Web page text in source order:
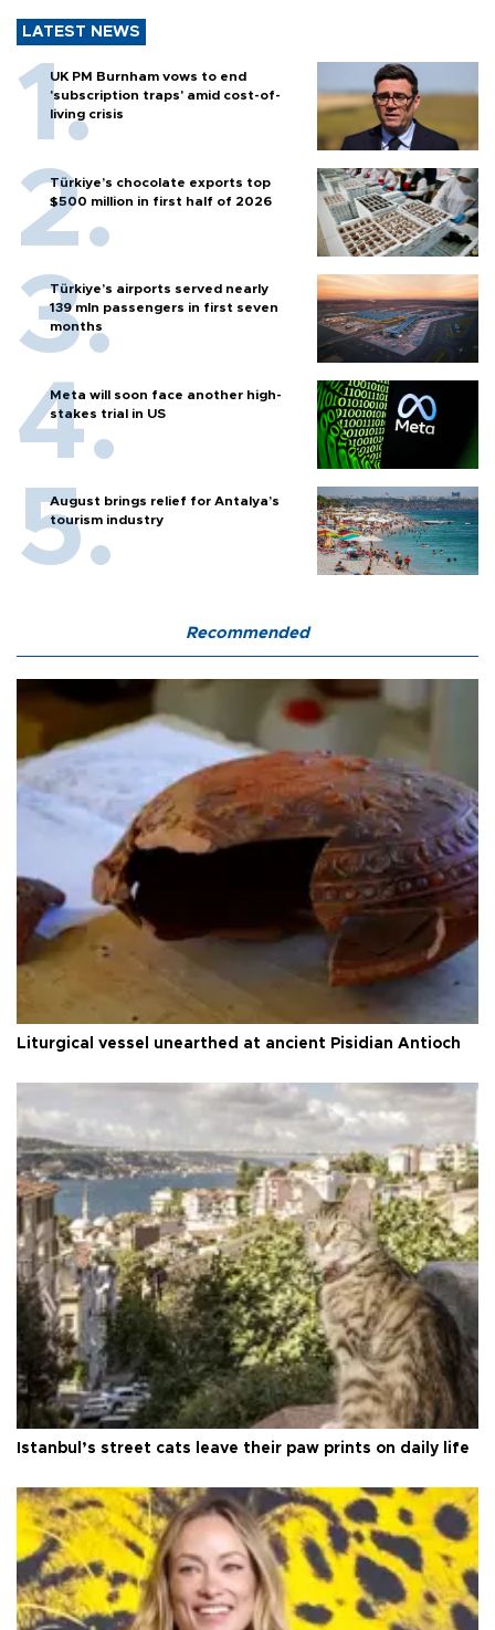
LATEST NEWS
UK PM Burnham vows to end
'subscription traps' amid cost-of-
living crisis
Türkiye’s chocolate exports top
$500 million in first half of 2026
Türkiye’s airports served nearly
139 mln passengers in first seven
months
Meta will soon face another high-
stakes trial in US
August brings relief for Antalya’s
tourism industry
Recommended
Liturgical vessel unearthed at ancient Pisidian Antioch
Istanbul’s street cats leave their paw prints on daily life